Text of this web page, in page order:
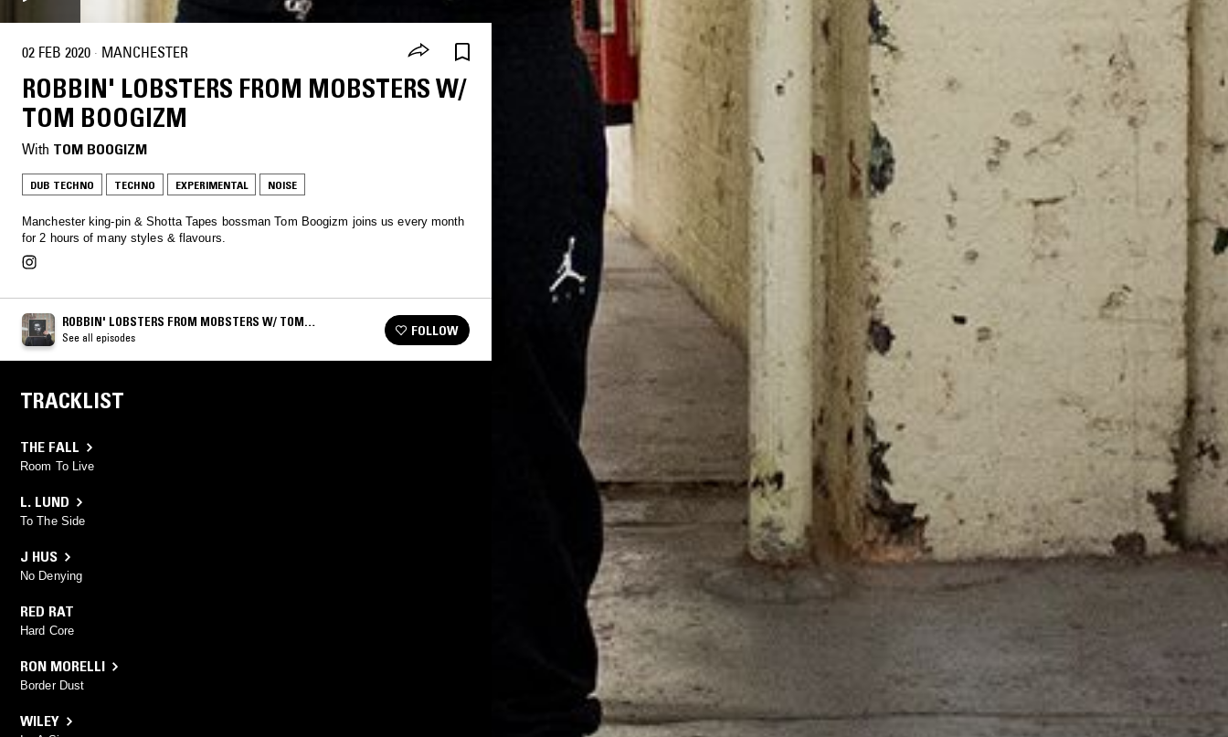
02 FEB 2020 · MANCHESTER
ROBBIN' LOBSTERS FROM MOBSTERS W/
TOM BOOGIZM
With TOM BOOGIZM
DUB TECHNO TECHNO EXPERIMENTAL NOISE
Manchester king-pin & Shotta Tapes bossman Tom Boogizm joins us every month
for 2 hours of many styles & flavours.
ROBBIN' LOBSTERS FROM MOBSTERS W/ TOM
BOOGIZM
See all episodes FOLLOW
TRACKLIST
THE FALL
Room To Live
L. LUND
To The Side
J HUS
No Denying
RED RAT
Hard Core
RON MORELLI
Border Dust
WILEY